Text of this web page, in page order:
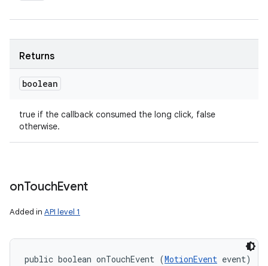
Returns
boolean
true if the callback consumed the long click, false
otherwise.
onTouchEvent
Added in API level 1
public boolean onTouchEvent (MotionEvent event)